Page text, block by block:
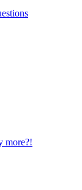
more?!